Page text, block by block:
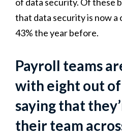
that data security is now
43% the year before.
Payroll teams
with eight out
saying that
their team